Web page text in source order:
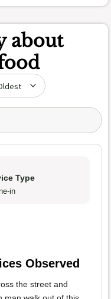
about
Type
in
Observed
the street and